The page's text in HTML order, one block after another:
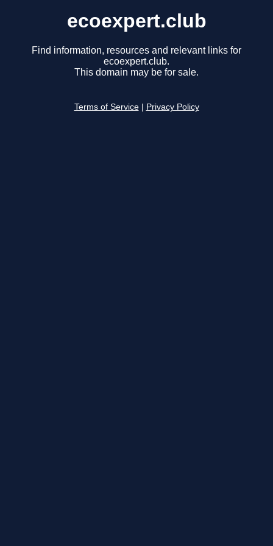
ecoexpert.club
Find information, resources and relevant links for
ecoexpert.club.
This domain may be for sale.
Terms of Service Privacy Policy